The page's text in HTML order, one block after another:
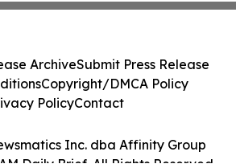
Inc. dba Affinity Group
Daily Brief. All Rights Reserved.
ArchiveSubmit Press Release
Copyright/DMCA Policy
PolicyContact